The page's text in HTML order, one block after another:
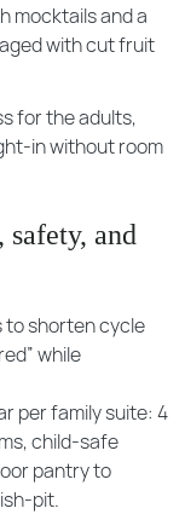
mocktails and a
with cut fruit
for the adults,
in without room
and
to shorten cycle
while
per family suite: 4
child-safe
pantry to
pit.